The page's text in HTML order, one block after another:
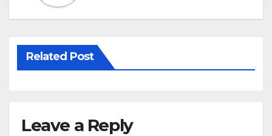
Related Post
Leave a Reply